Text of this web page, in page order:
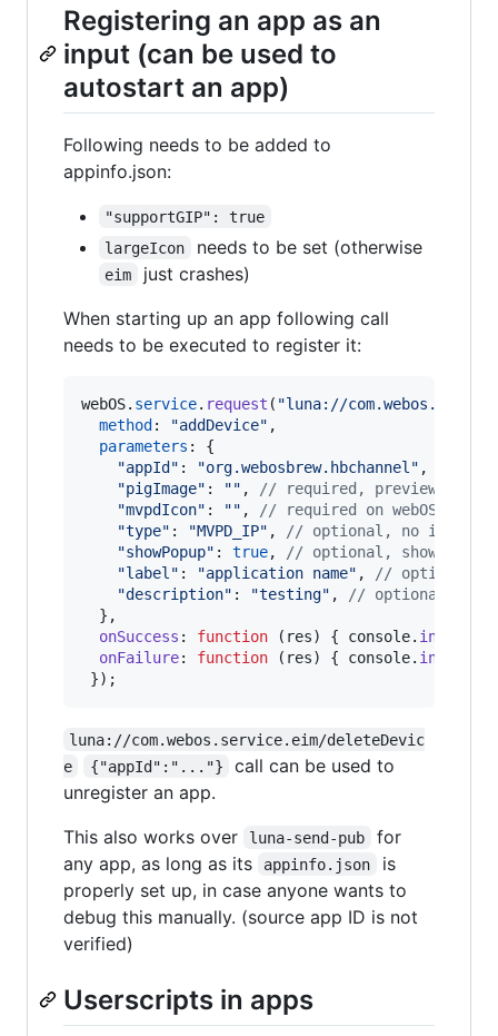
Registering an app as an
input (can be used to
autostart an app)
Following needs to be added to
appinfo.json:
"supportGIP": true
largeIcon
needs to be set (otherwise
eim
just crashes)
When starting up an app following call
needs to be executed to register it:
webOS. service. request ( "luna://
method : "addDevice" ,
parameters : {
"appId" : "org.webosbrew.hbchannel" ,
"pigImage" : "" ,
// required, preview
"mvpdIcon" : "" ,
// required on webOS <3.x
"type" : "MVPD_IP" ,
// optional, no idea (can
"showPopup" : true,
// optional, shows a
"label" : "application name" ,
// optional,
"description" : "testing" ,
// optional,
} ,
onSuccess : function ( res) { console. info
onFailure: function ( res) { console. info
}) ;
luna://com.webos.service.eim/deleteDevic
e
{"appId":"..."}
call can be used to
unregister an app.
This also works over
luna-send-pub
for
any app, as long as its
appinfo.json
is
properly set up, in case anyone wants to
debug this manually. (source app ID is not
verified)
Userscripts in apps